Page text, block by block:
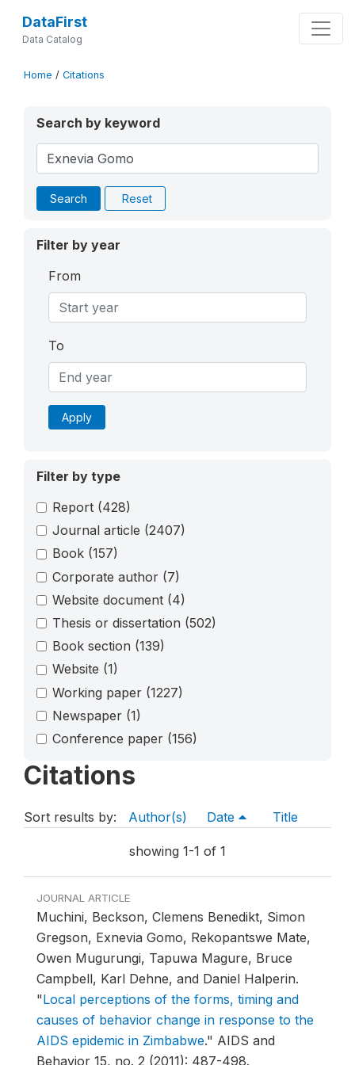
DataFirst
Data Catalog
Home / Citations
Search by keyword
Search Reset
Filter by year
From
To
Apply
Filter by type
Report (428)
Journal article (2407)
Book (157)
Corporate author (7)
Website document (4)
Thesis or dissertation (502)
Book section (139)
Website (1)
Working paper (1227)
Newspaper (1)
Conference paper (156)
Citations
Sort results by: Author(s) Date Title
showing 1-1 of 1
JOURNAL ARTICLE
Muchini, Beckson, Clemens Benedikt, Simon
Gregson, Exnevia Gomo, Rekopantswe Mate,
Owen Mugurungi, Tapuwa Magure, Bruce
Campbell, Karl Dehne, and Daniel Halperin.
"Local perceptions of the forms, timing and
causes of behavior change in response to the
AIDS epidemic in Zimbabwe." AIDS and
Behavior 15, no. 2 (2011): 487-498.